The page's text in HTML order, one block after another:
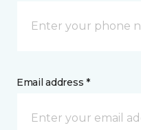
Email address *